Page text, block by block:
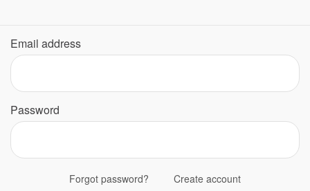
Email address
Password
Forgot password? Create account